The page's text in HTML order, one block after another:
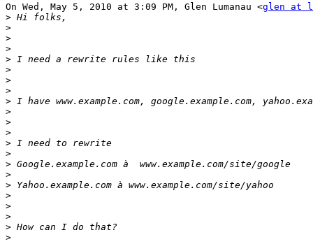
On Wed, May 5, 2010 at 3:09 PM, Glen Lumanau <glen at
>
>
>
>
>
>
>
>
>
>
>
>
>
>
>
>
>
>
>
>
>
>